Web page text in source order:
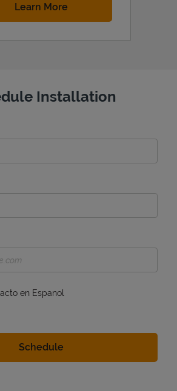
Learn More
Installation
en Espanol